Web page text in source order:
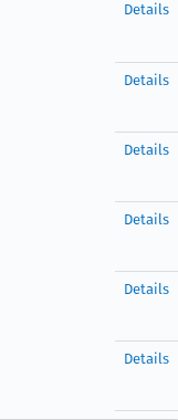
Details
Details
Details
Details
Details
Details